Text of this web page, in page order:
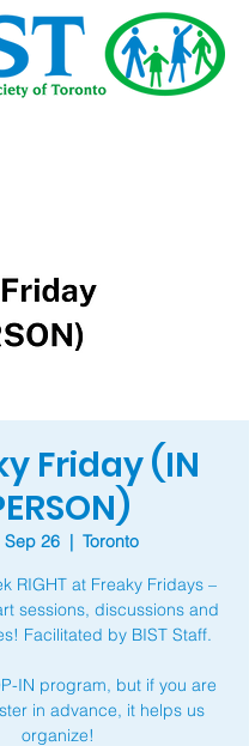
Friday (IN
Sep 26
  |
Toronto
RIGHT at Freaky Fridays –
sessions, discussions and
Facilitated by BIST Staff.
IN program, but if you are
in advance, it helps us
organize!